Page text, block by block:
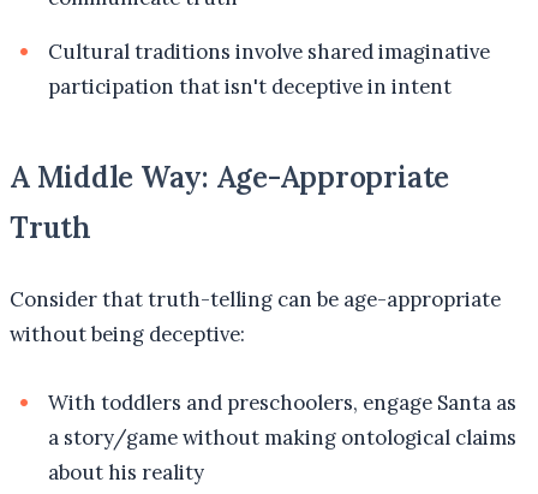
Cultural traditions involve shared imaginative
participation that isn't deceptive in intent
A Middle Way: Age-Appropriate
Truth
Consider that truth-telling can be age-appropriate
without being deceptive:
With toddlers and preschoolers, engage Santa as
a story/game without making ontological claims
about his reality